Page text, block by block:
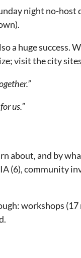
night no-
a huge success.
visit the city
us.”
about, and by
(6), community
workshops